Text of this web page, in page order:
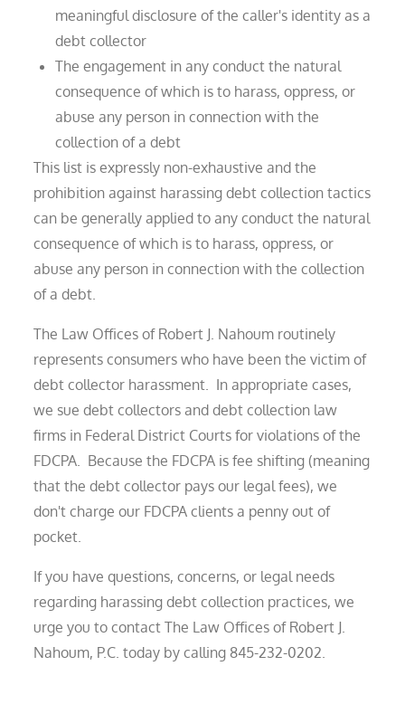
meaningful disclosure of the caller's identity as a
debt collector
The engagement in any conduct the natural
consequence of which is to harass, oppress, or
abuse any person in connection with the
collection of a debt
This list is expressly non-exhaustive and the
prohibition against harassing debt collection tactics
can be generally applied to any conduct the natural
consequence of which is to harass, oppress, or
abuse any person in connection with the collection
of a debt.
The Law Offices of Robert J. Nahoum routinely
represents consumers who have been the victim of
debt collector harassment. In appropriate cases,
we sue debt collectors and debt collection law
firms in Federal District Courts for violations of the
FDCPA. Because the FDCPA is fee shifting (meaning
that the debt collector pays our legal fees), we
don't charge our FDCPA clients a penny out of
pocket.
If you have questions, concerns, or legal needs
regarding harassing debt collection practices, we
urge you to contact The Law Offices of Robert J.
Nahoum, P.C. today by calling 845-232-0202.